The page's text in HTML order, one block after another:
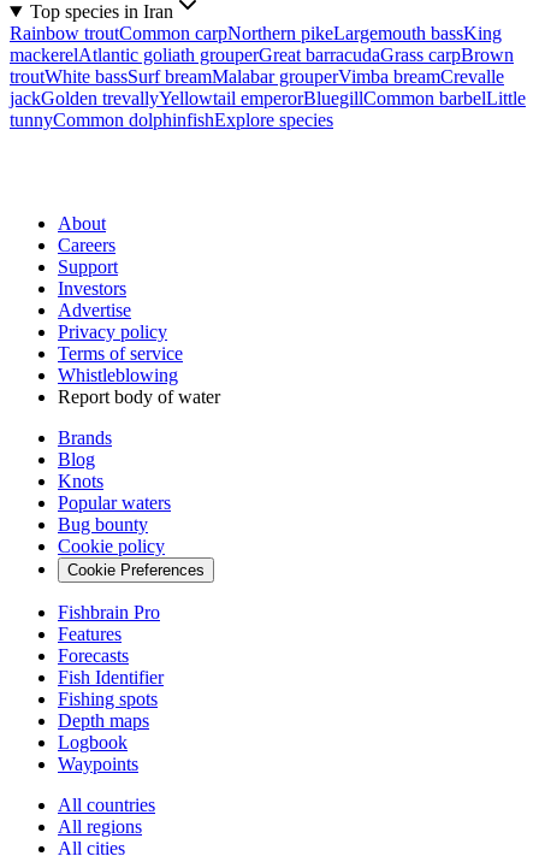
Top species in Iran
Rainbow troutCommon carpNorthern pikeLargemouth bassKing
mackerelAtlantic goliath grouperGreat barracudaGrass carpBrown
troutWhite bassSurf breamMalabar grouperVimba breamCrevalle
jackGolden trevallyYellowtail emperorBluegillCommon barbelLittle
tunnyCommon dolphinfishExplore species
About
Careers
Support
Investors
Advertise
Privacy policy
Terms of service
Whistleblowing
Report body of water
Brands
Blog
Knots
Popular waters
Bug bounty
Cookie policy
Cookie Preferences
Fishbrain Pro
Features
Forecasts
Fish Identifier
Fishing spots
Depth maps
Logbook
Waypoints
All countries
All regions
All cities